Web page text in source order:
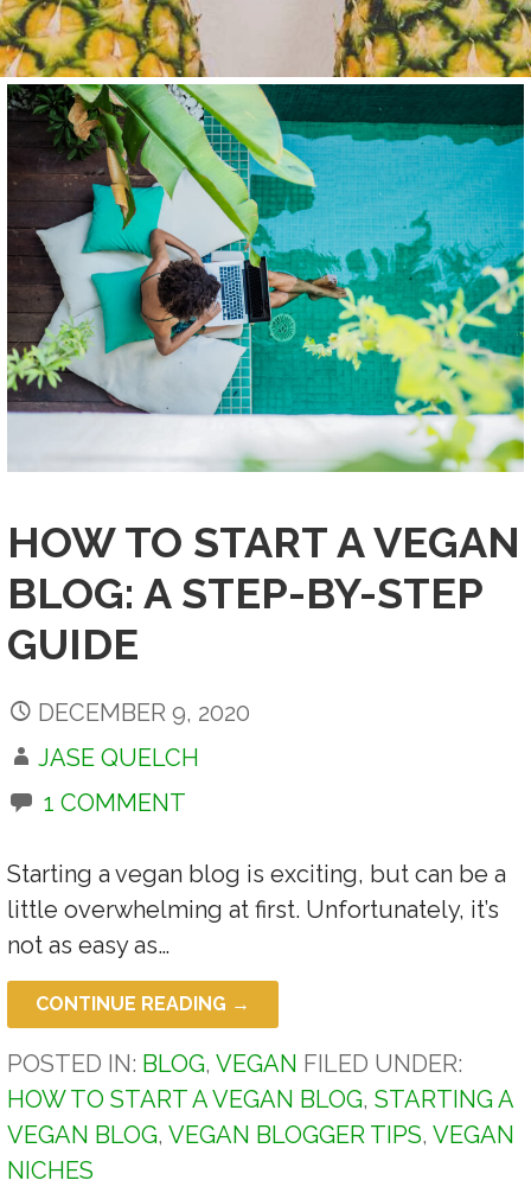
HOW TO START A VEGAN
BLOG: A STEP-BY-STEP
GUIDE
DECEMBER 9, 2020
JASE QUELCH
1 COMMENT
Starting a vegan blog is exciting, but can be a
little overwhelming at first. Unfortunately, it’s
not as easy as…
CONTINUE READING →
POSTED IN: BLOG,VEGAN FILED UNDER:
HOW TO START A VEGAN BLOG,STARTING A
VEGAN BLOG,VEGAN BLOGGER TIPS,VEGAN
NICHES